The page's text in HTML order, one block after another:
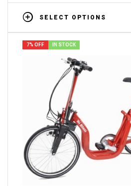
SELECT OPTIONS
7% OFF IN STOCK